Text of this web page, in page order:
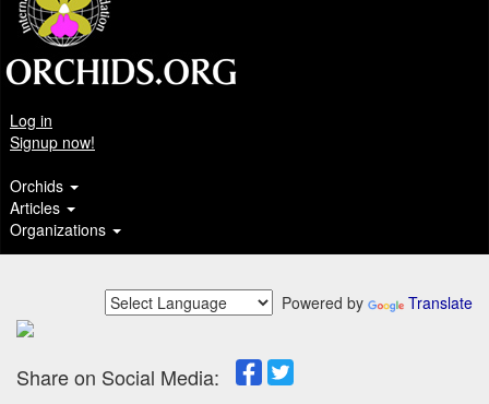
Log in
Signup now!
Orchids
Articles
Organizations
Powered by Translate
Share on Social Media: